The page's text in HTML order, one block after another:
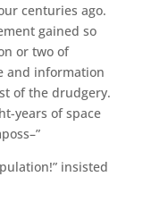
centuries ago.
gained so
or two of
and information
of the drudgery.
years of space
insisted